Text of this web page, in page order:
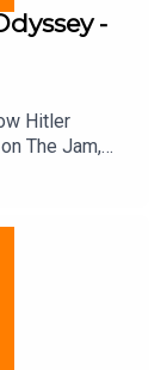
-
Hitler
The Jam,
Cup TM
Society: